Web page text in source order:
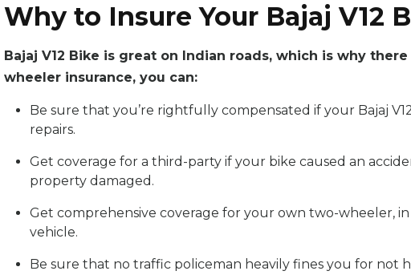
Why to Insure Your Bajaj V12
Bajaj V12 Bike is great on Indian roads, which is why
wheeler insurance, you can:
Be sure that you’re rightfully compensated if your Bajaj
repairs.
Get coverage for a third-party if your bike caused an
property damaged.
Get comprehensive coverage for your own two-wheeler,
vehicle.
Be sure that no traffic policeman heavily fines you for not